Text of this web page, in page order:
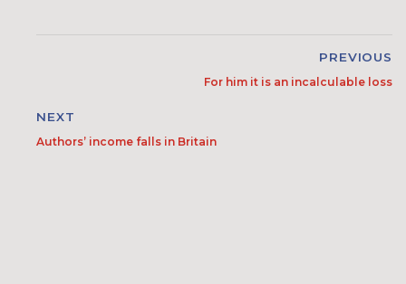
PREVIOUS
For him it is an incalculable loss
NEXT
Authors’ income falls in Britain